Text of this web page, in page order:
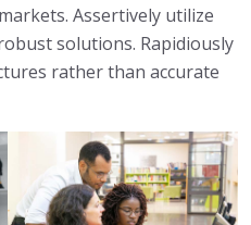
Assertively utilize
solutions. Rapidiously
rather than accurate